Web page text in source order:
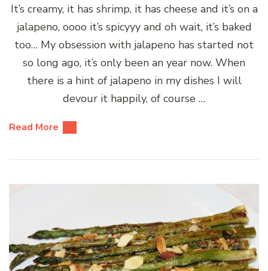
It’s creamy, it has shrimp, it has cheese and it’s on a
jalapeno, oooo it’s spicyyy and oh wait, it’s baked
too… My obsession with jalapeno has started not
so long ago, it’s only been an year now. When
there is a hint of jalapeno in my dishes I will
devour it happily, of course …
Read More